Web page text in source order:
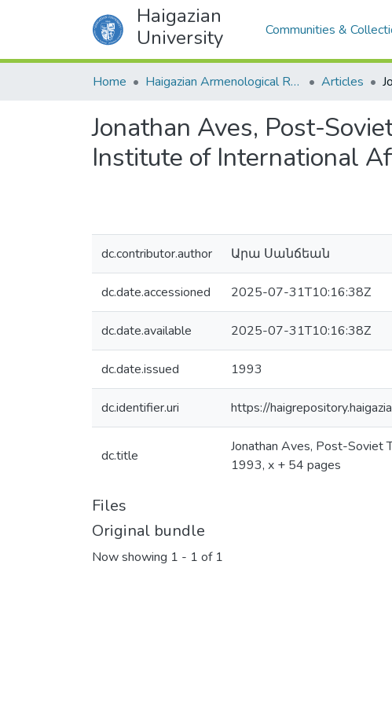
Haigazian
University
Communities &
Home Haigazian Armenological Review Articles
Jonathan Aves, Post-
Institute of International
dc.contributor.author Արա Սանճեան
dc.date.accessioned 2025-07-31T10:16:38Z
dc.date.available 2025-07-31T10:16:38Z
dc.date.issued 1993
dc.identifier.uri https://
dc.title
Jonathan Aves, Post-Soviet
1993, x + 54 pages
Files
Original bundle
Now showing 1 - 1 of 1